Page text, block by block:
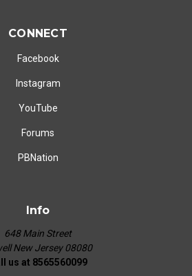
CONNECT
Facebook
Instagram
YouTube
Forums
PBNation
Info
648 Main Street
New Jersey 08080
us at 8565560099